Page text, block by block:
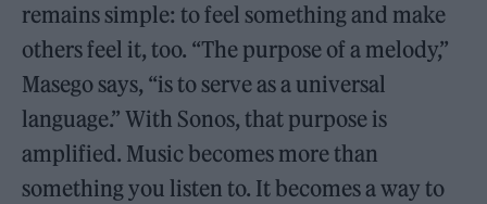
remains simple: to feel something and make
others feel it, too. “The purpose of a melody,”
Masego says, “is to serve as a universal
language.” With Sonos, that purpose is
amplified. Music becomes more than
something you listen to. It becomes a way to